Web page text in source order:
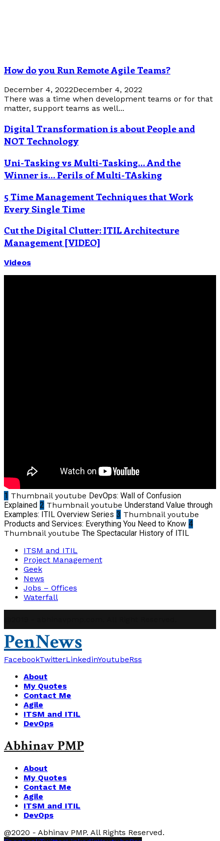
How do you Run Remote Agile Teams?
December 4, 2022December 4, 2022
There was a time when development teams or for that
matter, support teams as well...
Digital Transformation is about People and
NOT Technology
Uni-Tasking vs Multi-Tasking… And the
Winner is… Perils of Multi-TAsking
5 Time Management Techniques that Work
Every Single Time
Cut the Digital Clutter: ITIL Architecture
Management [VIDEO]
Videos
1 Thumbnail youtube DevOps: Wall of Confusion
Explained 2 Thumbnail youtube Understand Value through
Examples: ITIL Overview Series 3 Thumbnail youtube
Products and Services: Everything You Need to Know 4
Thumbnail youtube The Spectacular History of ITIL
ITSM and ITIL
Project Management
Geek
News
Jobs – Offices
Waterfall
PenNews
FacebookTwitterLinkedinYoutubeRss
About
My Quotes
Contact Me
Agile
ITSM and ITIL
DevOps
Abhinav PMP
About
My Quotes
Contact Me
Agile
ITSM and ITIL
DevOps
@2020 - Abhinav PMP. All Rights Reserved.